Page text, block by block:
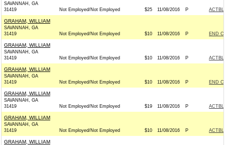
SAVANNAH, GA
31419
Not Employed/Not Employed $25 11/08/2016 P
GRAHAM, WILLIAM
SAVANNAH, GA
31419
Not Employed/Not Employed $10 11/08/2016 P END
GRAHAM, WILLIAM
SAVANNAH, GA
31419
Not Employed/Not Employed $10 11/08/2016 P
GRAHAM, WILLIAM
SAVANNAH, GA
31419
Not Employed/Not Employed $10 11/08/2016 P END
GRAHAM, WILLIAM
SAVANNAH, GA
31419
Not Employed/Not Employed $19 11/08/2016 P
GRAHAM, WILLIAM
SAVANNAH, GA
31419
Not Employed/Not Employed $10 11/08/2016 P
GRAHAM, WILLIAM